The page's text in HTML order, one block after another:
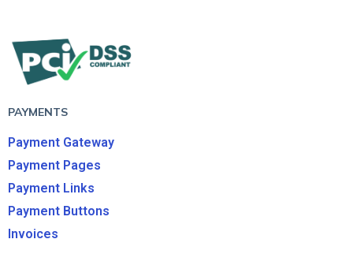
PAYMENTS
Payment Gateway
Payment Pages
Payment Links
Payment Buttons
Invoices